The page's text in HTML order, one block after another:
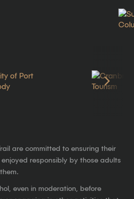
are committed to ensuring their
responsibly by those adults
even in moderation, before